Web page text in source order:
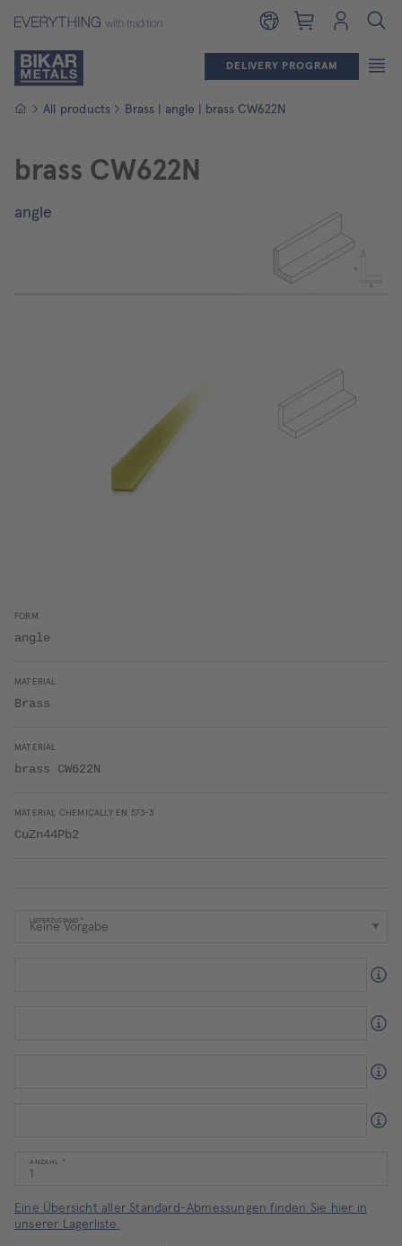
Shopping cart
Login
DELIVERY PROGRAM
Homepage
All products Brass | angle | brass CW622N
brass CW622N
angle
FORM
angle
MATERIAL
Brass
MATERIAL
brass CW622N
MATERIAL CHEMICALLY EN 573-3
CuZn44Pb2
LIEFERZUSTAND
ANZAHL
Eine Übersicht aller Standard-Abmessungen finden Sie hier in
unserer Lagerliste.